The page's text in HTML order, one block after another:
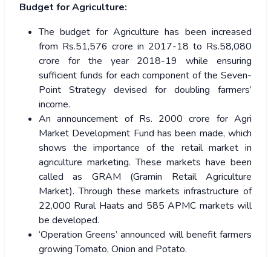
Budget for Agriculture:
The budget for Agriculture has been increased
from Rs.51,576 crore in 2017-18 to Rs.58,080
crore for the year 2018-19 while ensuring
sufficient funds for each component of the Seven-
Point Strategy devised for doubling farmers’
income.
An announcement of Rs. 2000 crore for Agri
Market Development Fund has been made, which
shows the importance of the retail market in
agriculture marketing. These markets have been
called as GRAM (Gramin Retail Agriculture
Market). Through these markets infrastructure of
22,000 Rural Haats and 585 APMC markets will
be developed.
‘Operation Greens’ announced will benefit farmers
growing Tomato, Onion and Potato.